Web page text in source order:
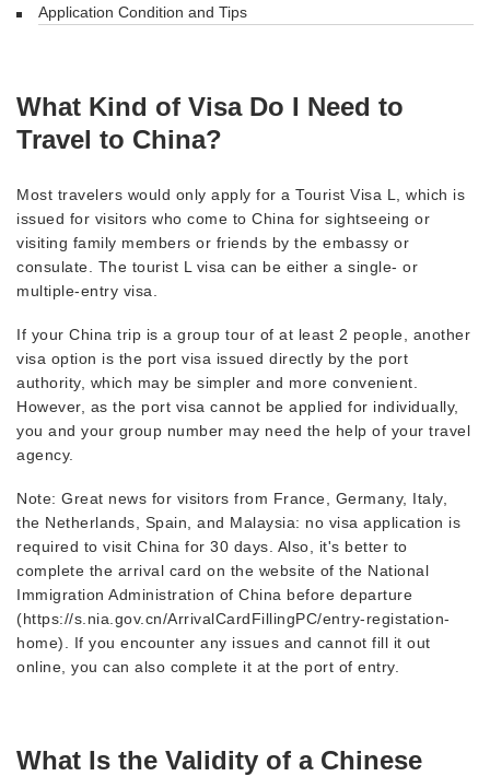
Application Condition and Tips
What Kind of Visa Do I Need to
Travel to China?
Most travelers would only apply for a Tourist Visa L, which is
issued for visitors who come to China for sightseeing or
visiting family members or friends by the embassy or
consulate. The tourist L visa can be either a single- or
multiple-entry visa.
If your China trip is a group tour of at least 2 people, another
visa option is the port visa issued directly by the port
authority, which may be simpler and more convenient.
However, as the port visa cannot be applied for individually,
you and your group number may need the help of your travel
agency.
Note: Great news for visitors from France, Germany, Italy,
the Netherlands, Spain, and Malaysia: no visa application is
required to visit China for 30 days. Also, it's better to
complete the arrival card on the website of the National
Immigration Administration of China before departure
(https://s.nia.gov.cn/ArrivalCardFillingPC/entry-registation-
home). If you encounter any issues and cannot fill it out
online, you can also complete it at the port of entry.
What Is the Validity of a Chinese